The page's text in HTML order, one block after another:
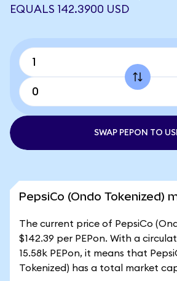
EQUALS 142.3900 USD
SWAP PEPON TO
PepsiCo (Ondo Tokenized)
The current price of PepsiCo
$142.39 per PEPon. With a
15.58k PEPon, it means that
Tokenized) has a total market